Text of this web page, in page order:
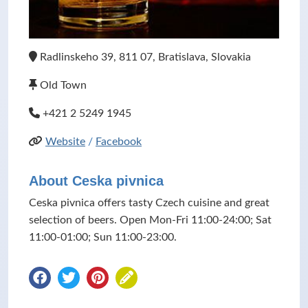
Radlinskeho 39, 811 07, Bratislava, Slovakia
Old Town
+421 2 5249 1945
Website / Facebook
About Ceska pivnica
Ceska pivnica offers tasty Czech cuisine and great
selection of beers. Open Mon-Fri 11:00-24:00; Sat
11:00-01:00; Sun 11:00-23:00.